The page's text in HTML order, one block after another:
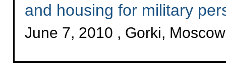
and housing for military
June 7, 2010 , Gorki,